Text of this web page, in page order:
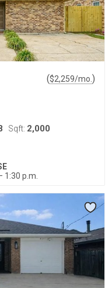
($2,259/mo. )
Sqft: 2,000
1:30 p.m.